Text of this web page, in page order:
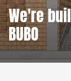
CONTACT
GLOBAL
GLOBAL
We're
BUBO